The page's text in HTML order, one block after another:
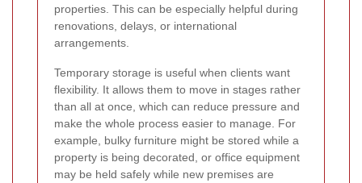
properties. This can be especially helpful during
renovations, delays, or international
arrangements.
Temporary storage is useful when clients want
flexibility. It allows them to move in stages rather
than all at once, which can reduce pressure and
make the whole process easier to manage. For
example, bulky furniture might be stored while a
property is being decorated, or office equipment
may be held safely while new premises are